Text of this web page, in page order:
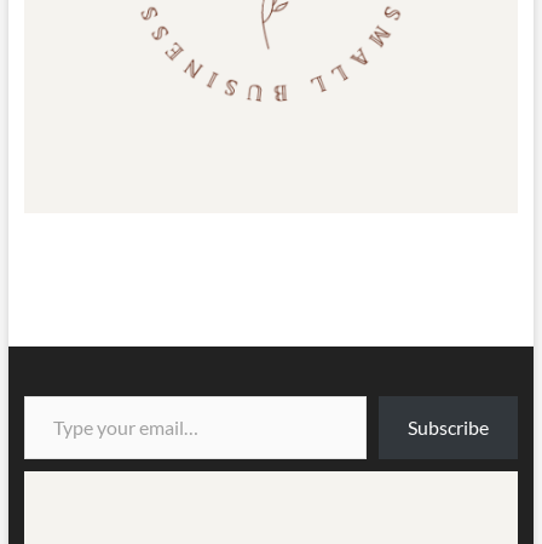
Type your email…
Subscribe